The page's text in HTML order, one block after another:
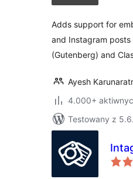
Adds support for
and Instagram posts
(Gutenberg) and
Ayesh
4.000+
Testowany z